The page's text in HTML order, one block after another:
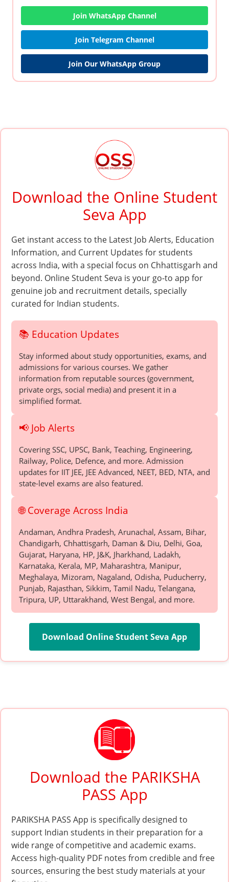
Join WhatsApp Channel
Join Telegram Channel
Join Our WhatsApp Group
Download the Online Student
Seva App
Get instant access to the Latest Job Alerts, Education
Information, and Current Updates for students
across India, with a special focus on Chhattisgarh and
beyond. Online Student Seva is your go-to app for
genuine job and recruitment details, specially
curated for Indian students.
📚 Education Updates
Stay informed about study opportunities, exams, and
admissions for various courses. We gather
information from reputable sources (government,
private orgs, social media) and present it in a
simplified format.
📢 Job Alerts
Covering SSC, UPSC, Bank, Teaching, Engineering,
Railway, Police, Defence, and more. Admission
updates for IIT JEE, JEE Advanced, NEET, BED, NTA, and
state-level exams are also featured.
🌐 Coverage Across India
Andaman, Andhra Pradesh, Arunachal, Assam, Bihar,
Chandigarh, Chhattisgarh, Daman & Diu, Delhi, Goa,
Gujarat, Haryana, HP, J&K, Jharkhand, Ladakh,
Karnataka, Kerala, MP, Maharashtra, Manipur,
Meghalaya, Mizoram, Nagaland, Odisha, Puducherry,
Punjab, Rajasthan, Sikkim, Tamil Nadu, Telangana,
Tripura, UP, Uttarakhand, West Bengal, and more.
Download Online Student Seva App
Download the PARIKSHA
PASS App
PARIKSHA PASS App is specifically designed to
support Indian students in their preparation for a
wide range of competitive and academic exams.
Access high-quality PDF notes from credible and free
sources, ensuring the best study materials at your